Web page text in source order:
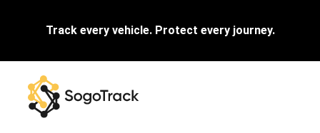
Track every vehicle. Protect every journey.